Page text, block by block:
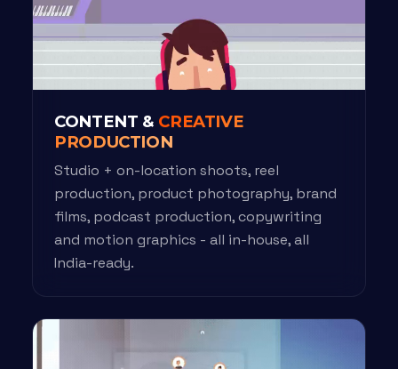
CONTENT & CREATIVE
PRODUCTION
Studio + on-location shoots, reel
production, product photography, brand
films, podcast production, copywriting
and motion graphics - all in-house, all
India-ready.